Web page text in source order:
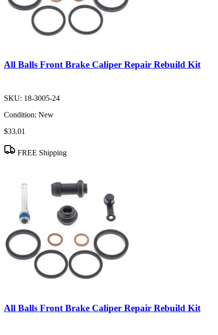
All Balls Front Brake Caliper Repair Rebuild Kit
SKU: 18-3005-24
Condition: New
$33.01
FREE Shipping
All Balls Front Brake Caliper Repair Rebuild Kit